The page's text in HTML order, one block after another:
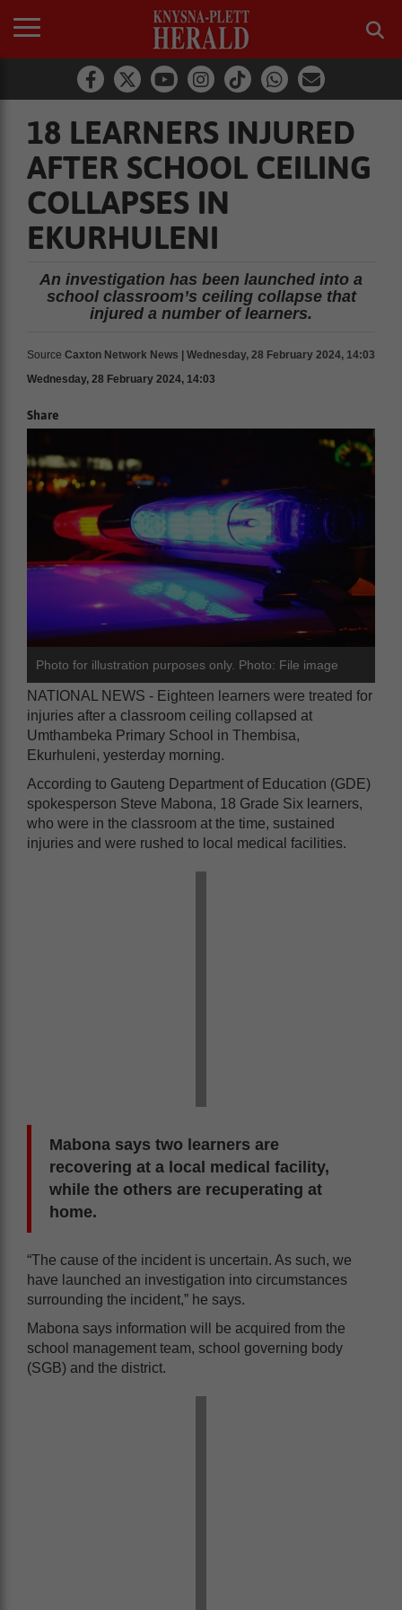
18 LEARNERS INJURED
AFTER SCHOOL CEILING
COLLAPSES IN
EKURHULENI
An investigation has been launched into a
school classroom’s ceiling collapse that
injured a number of learners.
Source Caxton Network News | Wednesday, 28 February 2024, 14:03
Wednesday, 28 February 2024, 14:03
Share
Photo for illustration purposes only. Photo: File image
NATIONAL NEWS - Eighteen learners were treated for
injuries after a classroom ceiling collapsed at
Umthambeka Primary School in Thembisa,
Ekurhuleni, yesterday morning.
According to Gauteng Department of Education (GDE)
spokesperson Steve Mabona, 18 Grade Six learners,
who were in the classroom at the time, sustained
injuries and were rushed to local medical facilities.
Mabona says two learners are
recovering at a local medical facility,
while the others are recuperating at
home.
“The cause of the incident is uncertain. As such, we
have launched an investigation into circumstances
surrounding the incident,” he says.
Mabona says information will be acquired from the
school management team, school governing body
(SGB) and the district.